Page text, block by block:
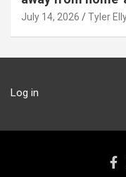
July 14, 2026 Tyler
Log in